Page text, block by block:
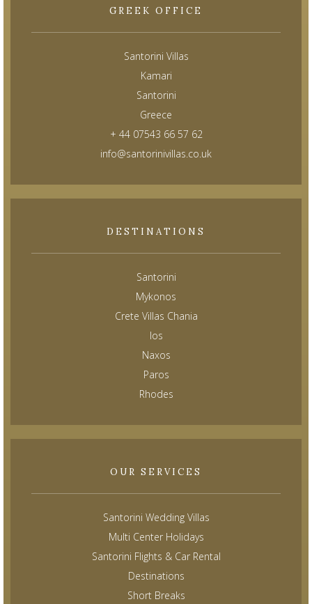
GREEK OFFICE
Santorini Villas
Kamari
Santorini
Greece
+ 44 07543 66 57 62
info@santorinivillas.co.uk
DESTINATIONS
Santorini
Mykonos
Crete Villas Chania
Ios
Naxos
Paros
Rhodes
OUR SERVICES
Santorini Wedding Villas
Multi Center Holidays
Santorini Flights & Car Rental
Destinations
Short Breaks